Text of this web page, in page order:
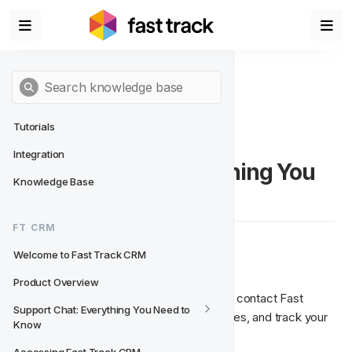
Tutorials
Integration
Knowledge Base
FT CRM
Welcome to Fast Track CRM
Product Overview
Support Chat: Everything You Need to
Know
Support Chat: Everything You
Need to Know
🚀 Support Chat Overview
The Support Chat is your central place to contact Fast
Track Support, ask questions, report issues, and track your